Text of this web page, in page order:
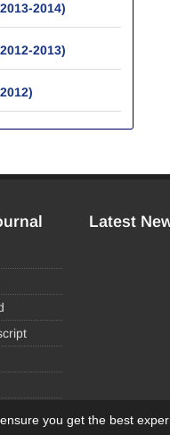
you get the best
2014)
2013)
Latest
System. Powered